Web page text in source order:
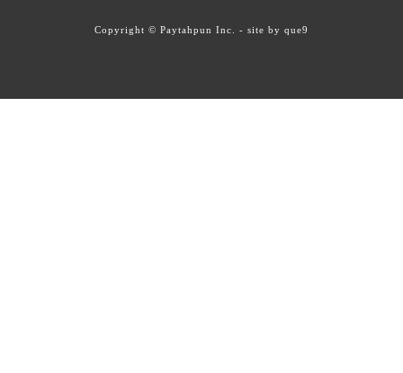
Copyright © Paytahpun Inc. - site by que9